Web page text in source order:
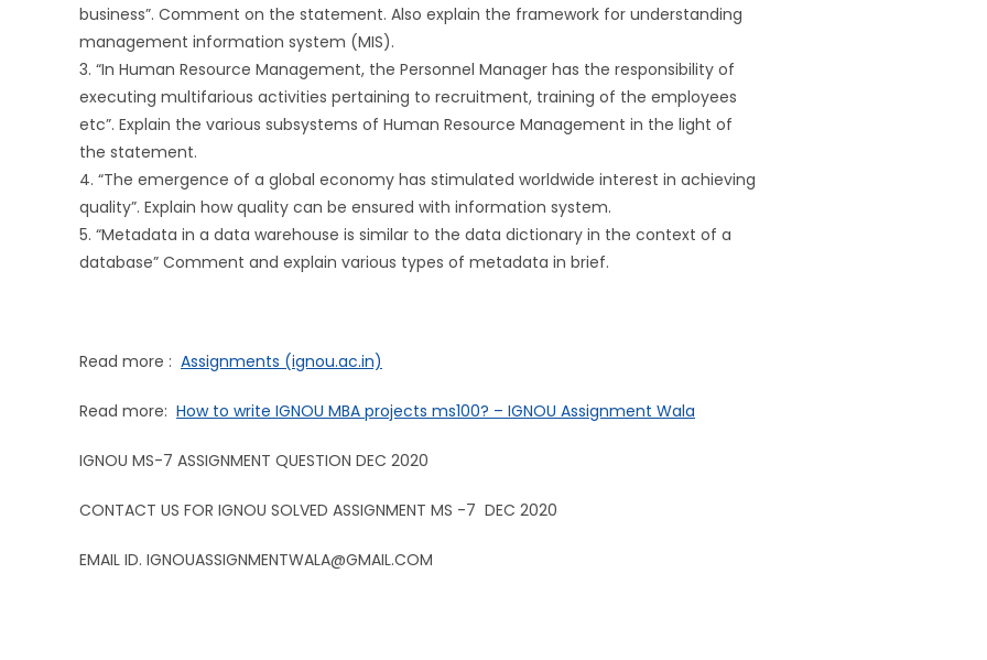
business”. Comment on the statement. Also explain the framework for understanding
management information system (MIS).
3. “In Human Resource Management, the Personnel Manager has the responsibility of
executing multifarious activities pertaining to recruitment, training of the employees
etc”. Explain the various subsystems of Human Resource Management in the light of
the statement.
4. “The emergence of a global economy has stimulated worldwide interest in achieving
quality”. Explain how quality can be ensured with information system.
5. “Metadata in a data warehouse is similar to the data dictionary in the context of a
database” Comment and explain various types of metadata in brief.
Read more : Assignments (ignou.ac.in)
Read more: How to write IGNOU MBA projects ms100? – IGNOU Assignment Wala
IGNOU MS-7 ASSIGNMENT QUESTION DEC 2020
CONTACT US FOR IGNOU SOLVED ASSIGNMENT MS -7 DEC 2020
EMAIL ID. IGNOUASSIGNMENTWALA@GMAIL.COM